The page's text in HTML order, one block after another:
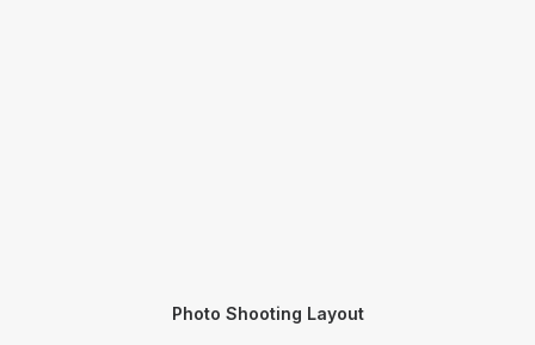
Photo Shooting Layout